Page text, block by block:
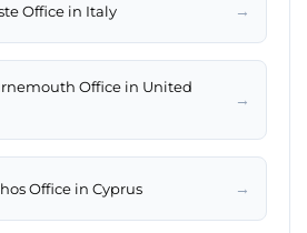
Office in Italy →
Office in United
→
Office in Cyprus →